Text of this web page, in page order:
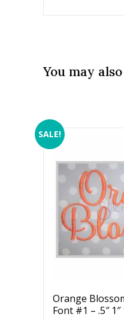
You may
SALE!
Orange
Font #1 – .5″ 1″